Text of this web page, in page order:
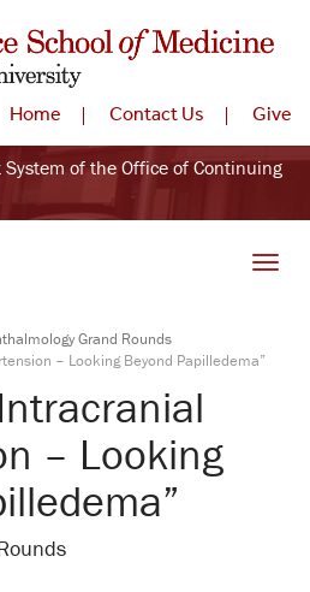
Home Contact Us Give
of the Office of Continuing
Grand Rounds
– Looking Beyond Papilledema”
– Looking